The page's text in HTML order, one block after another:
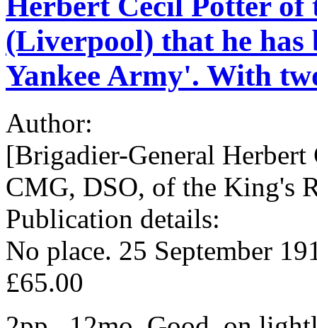
(Liverpool) that he has
Yankee Army'. With
Author:
[Brigadier-General
CMG, DSO, of the King's
Publication details:
No place. 25 September
£65.00